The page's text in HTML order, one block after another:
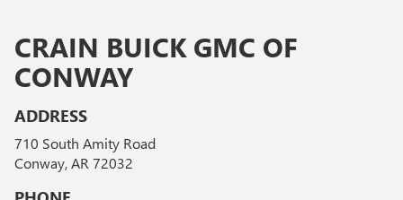
CRAIN BUICK GMC OF
CONWAY
ADDRESS
710 South Amity Road
Conway, AR 72032